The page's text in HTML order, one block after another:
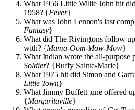
What 1956 Little Willie John hit
1958? {Fever}
What was John Lennon's last
Fantasy}
What did The Rivingtons follow up
with? {Mama-Oom-Mow-Mow}
What Indian wrote the all-purpose
Soldier? {Buffy Sainte-Marie}
What 1975 hit did Simon and
Little Town}
What Jimmy Buffett tune offered
{Margaritaville}